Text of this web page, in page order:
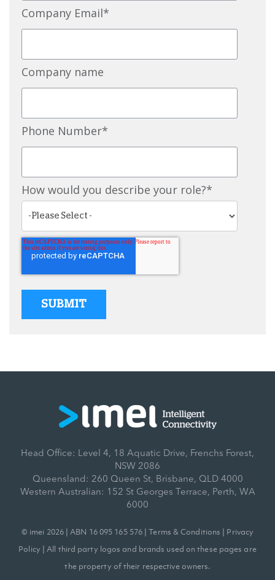
Company Email*
Company name
Phone Number*
How would you describe your role?*
Head Office: Level 4, 18 Aquatic Drive, Frenchs Forest,
NSW 2086
Queensland: 260 Queen St, Brisbane, QLD 4000
Western Australian: 152 St Georges Terrace, Perth, WA
6000
© imei 2026 | ABN 16 095 165 576 | Terms & Conditions Privacy
Policy | All third party logos and brands used on these pages are
the property of their respective owners.